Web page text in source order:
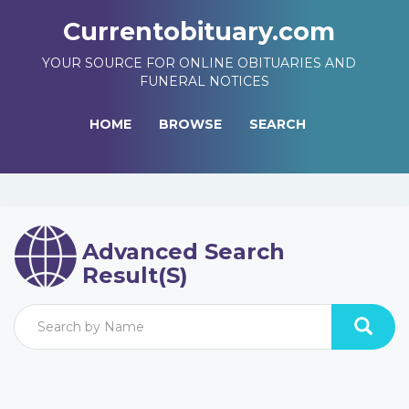
Currentobituary.com
YOUR SOURCE FOR ONLINE OBITUARIES AND
FUNERAL NOTICES
HOME BROWSE SEARCH
Advanced Search
Result(s)